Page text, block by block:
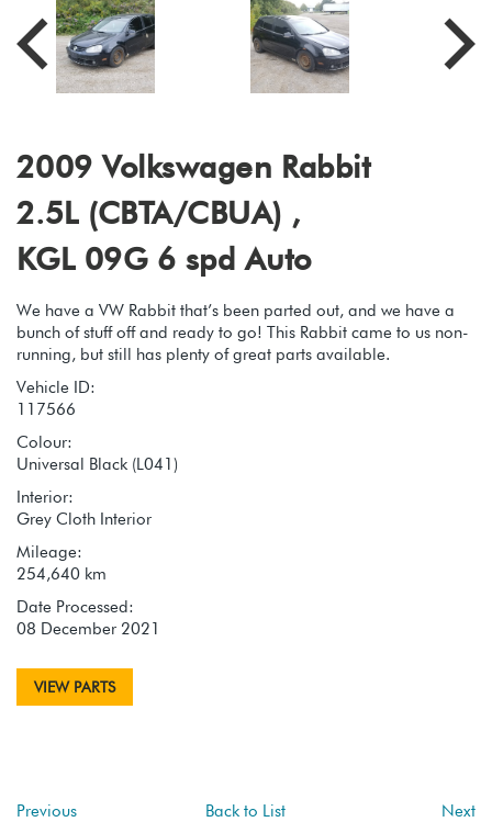
2009 Volkswagen Rabbit
2.5L (CBTA/CBUA) ,
KGL 09G 6 spd Auto
We have a VW Rabbit that’s been parted out, and we have a
bunch of stuff off and ready to go! This Rabbit came to us non-
running, but still has plenty of great parts available.
Vehicle ID:
117566
Colour:
Universal Black (L041)
Interior:
Grey Cloth Interior
Mileage:
254,640 km
Date Processed:
08 December 2021
VIEW PARTS
Previous Back to List Next